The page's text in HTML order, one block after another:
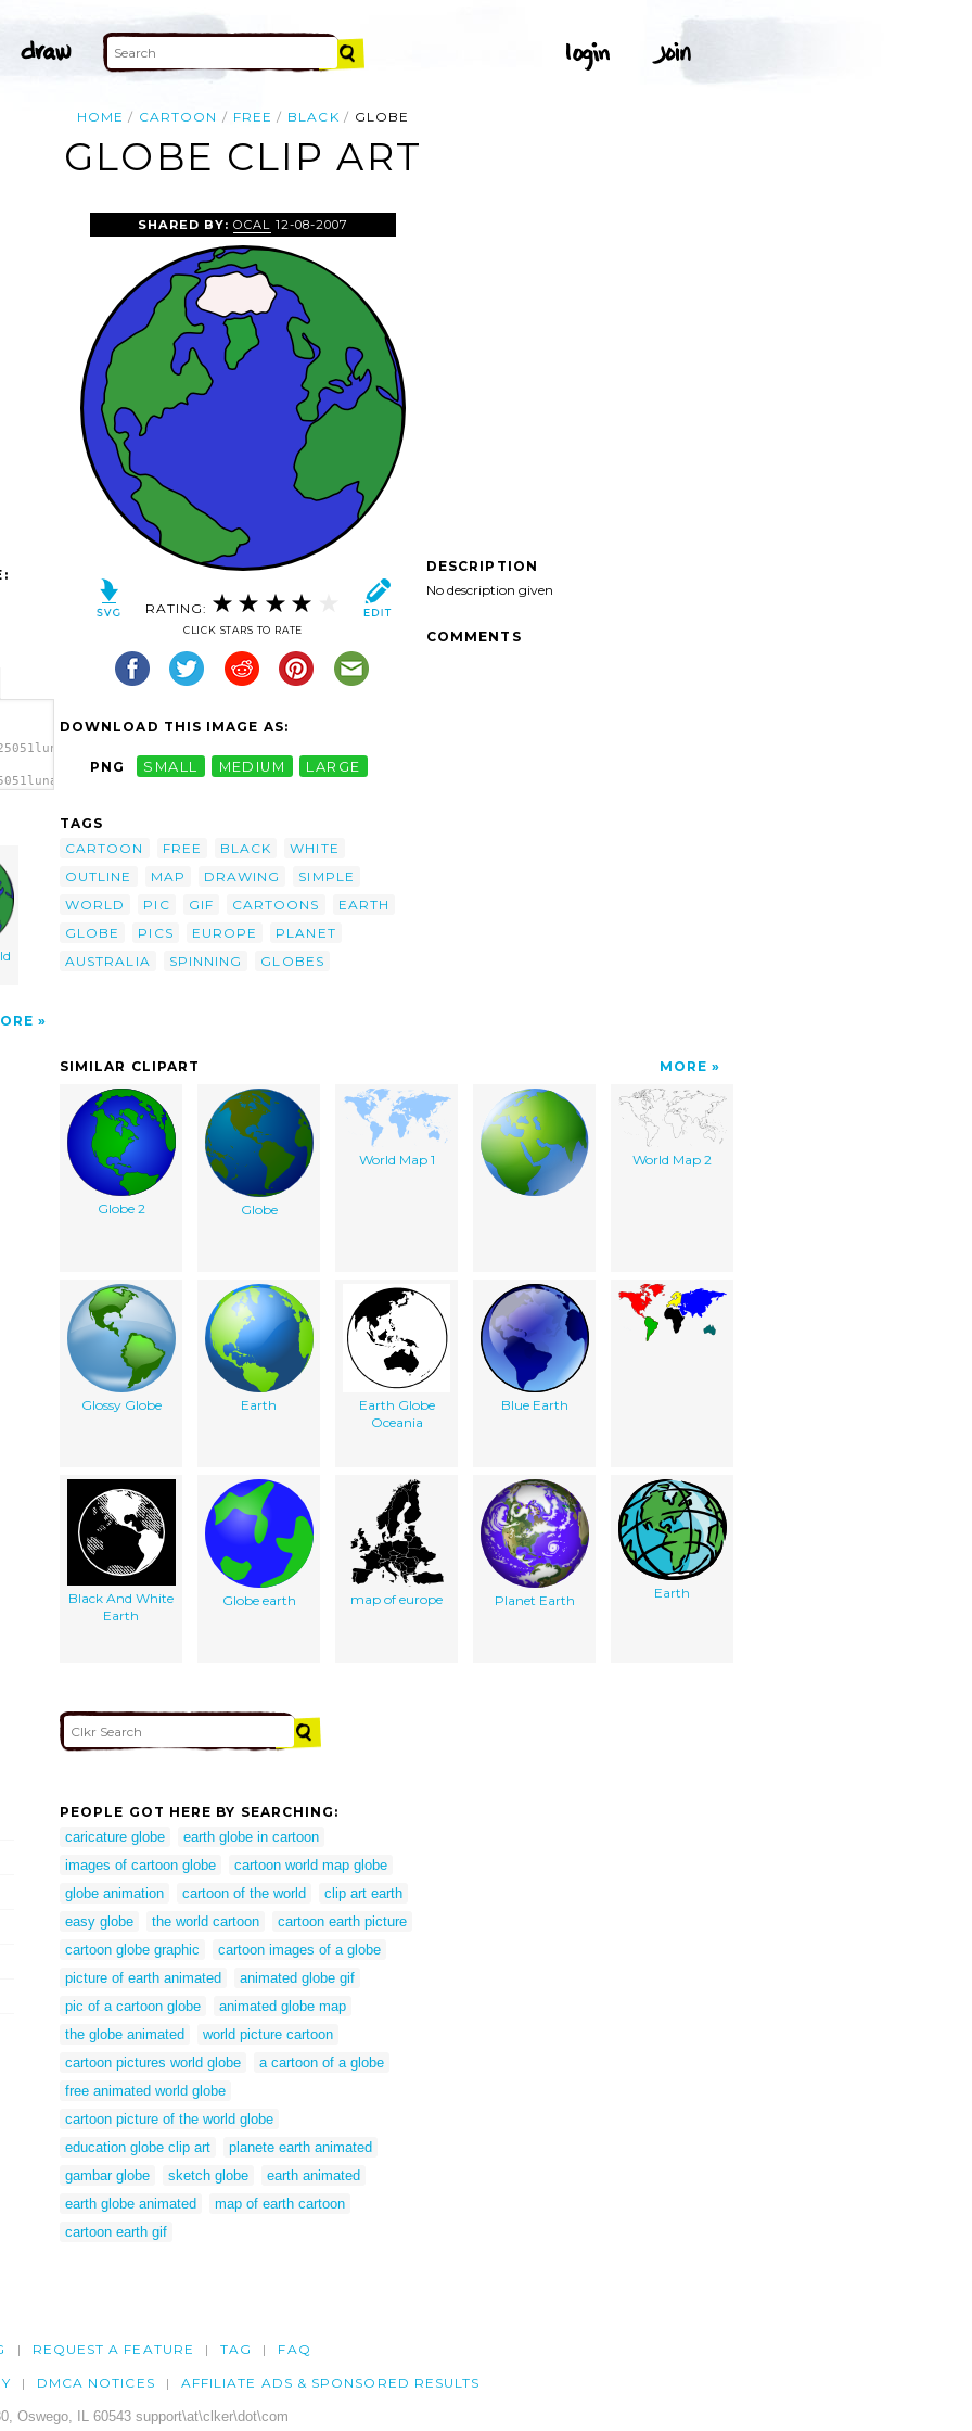
HOME CARTOON FREE BLACK GLOBE
GLOBE CLIP ART
SHARED BY:OCAL 12-08-2007
RATING:
CLICK STARS TO RATE
DOWNLOAD THIS IMAGE AS:
PNG SMALL MEDIUM LARGE
TAGS
CARTOON
FREE BLACK
WHITE
OUTLINE
MAP DRAWING
SIMPLE
WORLD
PIC GIF CARTOONS
EARTH
GLOBE
PICS EUROPE
PLANET
AUSTRALIA
SPINNING GLOBES
DESCRIPTION
No description given
COMMENTS
SIMILAR CLIPART MORE
Globe 2 Globe
World Map 1 World Map 2
Glossy Globe Earth
Earth Globe
Oceania
Blue Earth
Black And White
Earth
Globe earth map of europe Planet Earth Earth
PEOPLE GOT HERE BY SEARCHING:
caricature globe
earth globe in cartoon
images of cartoon globe
cartoon world map globe
globe animation
cartoon of the world
clip art earth
easy globe
the world cartoon
cartoon earth picture
cartoon globe graphic
cartoon images of a globe
picture of earth animated
animated globe gif
pic of a cartoon globe
animated globe map
the globe animated
world picture cartoon
cartoon pictures world globe
a cartoon of a globe
free animated world globe
cartoon picture of the world globe
education globe clip art
planete earth animated
gambar globe
sketch globe
earth animated
earth globe animated
map of earth cartoon
cartoon earth gif
REQUEST A FEATURE TAG FAQ
DMCA NOTICES AFFILIATE ADS & SPONSORED RESULTS
Oswego, IL 60543 support\at\clker\dot\com